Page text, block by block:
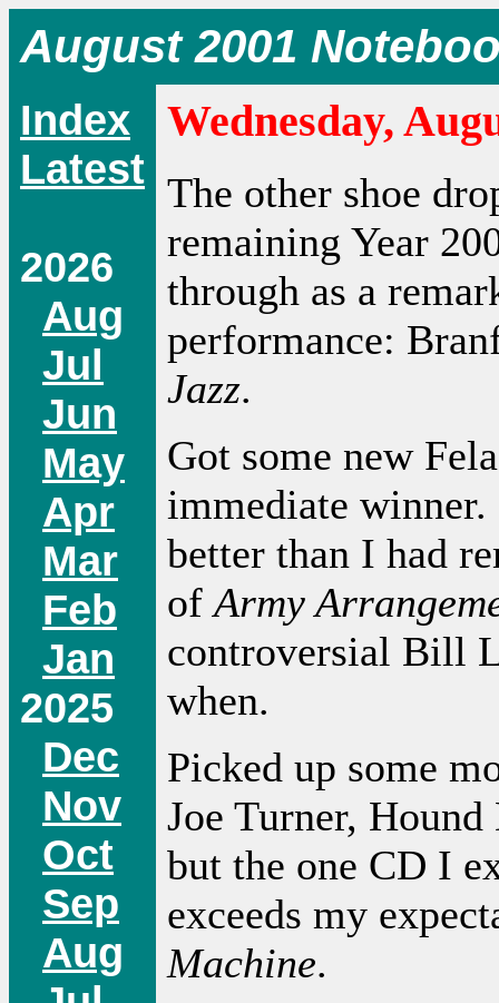
August 2001
Index
Latest
2026
Aug
Jul
Jun
May
Apr
Mar
Feb
Jan
2025
Dec
Nov
Oct
Sep
Aug
Wednesday,
The other shoe
remaining Year
through as a
performance:
Jazz.
Got some new
immediate winner.
better than I had
ofArmy
controversial Bill
when.
Picked up some
Joe Turner,
but the one CD I
exceeds my
Machine.